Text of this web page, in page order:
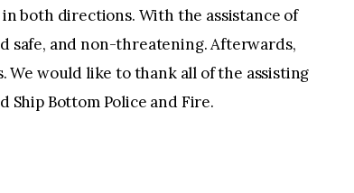
both directions. With the assistance of
safe, and non-threatening. Afterwards,
would like to thank all of the assisting
Ship Bottom Police and Fire.